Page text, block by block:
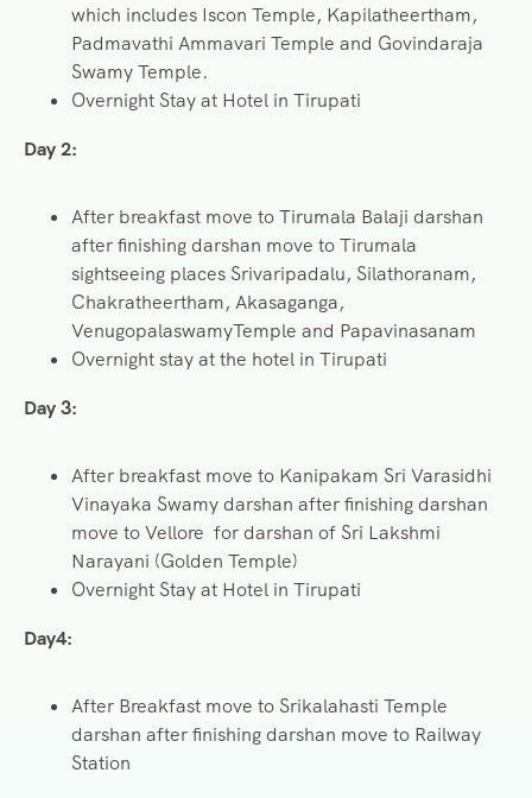
which includes Iscon Temple, Kapilatheertham,
Padmavathi Ammavari Temple and Govindaraja
Swamy Temple.
Overnight Stay at Hotel in Tirupati
Day 2:
After breakfast move to Tirumala Balaji darshan
after finishing darshan move to Tirumala
sightseeing places Srivaripadalu, Silathoranam,
Chakratheertham, Akasaganga,
VenugopalaswamyTemple and Papavinasanam
Overnight stay at the hotel in Tirupati
Day 3:
After breakfast move to Kanipakam Sri Varasidhi
Vinayaka Swamy darshan after finishing darshan
move to Vellore for darshan of Sri Lakshmi
Narayani (Golden Temple)
Overnight Stay at Hotel in Tirupati
Day4:
After Breakfast move to Srikalahasti Temple
darshan after finishing darshan move to Railway
Station